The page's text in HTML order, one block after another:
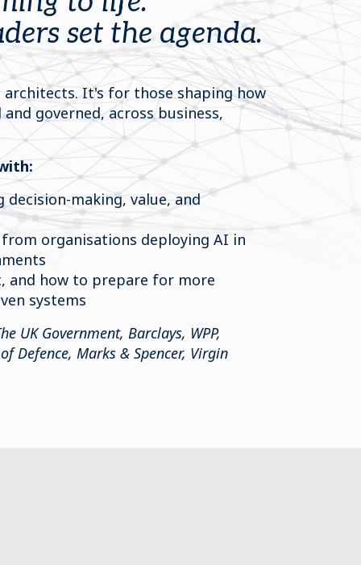
set the agenda.
It's for those shaping how
governed, across business,
decision-making, value, and
organisations deploying AI in
and how to prepare for more
systems
UK Government, Barclays, WPP,
Defence, Marks & Spencer, Virgin